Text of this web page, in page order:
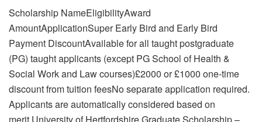
Scholarship NameEligibilityAward
AmountApplicationSuper Early Bird and Early Bird
Payment DiscountAvailable for all taught postgraduate
(PG) taught applicants (except PG School of Health &
Social Work and Law courses)£2000 or £1000 one-time
discount from tuition feesNo separate application required.
Applicants are automatically considered based on